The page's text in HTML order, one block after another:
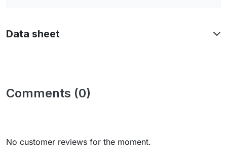
Data sheet
Comments (0)
No customer reviews for the moment.